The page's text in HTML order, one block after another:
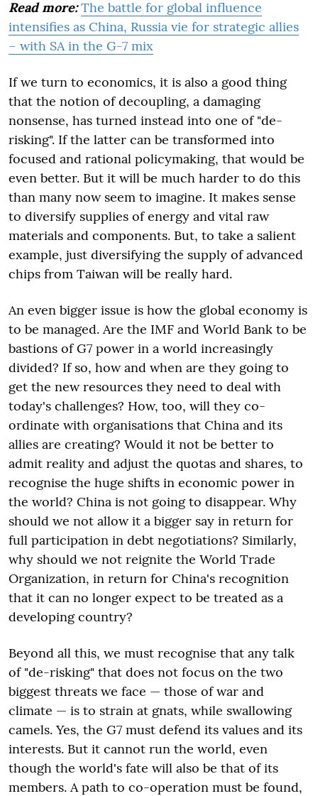
Read more: The battle for global influence
intensifies as China, Russia vie for strategic allies
– with SA in the G-7 mix
If we turn to economics, it is also a good thing
that the notion of decoupling, a damaging
nonsense, has turned instead into one of "de-
risking". If the latter can be transformed into
focused and rational policymaking, that would be
even better. But it will be much harder to do this
than many now seem to imagine. It makes sense
to diversify supplies of energy and vital raw
materials and components. But, to take a salient
example, just diversifying the supply of advanced
chips from Taiwan will be really hard.
An even bigger issue is how the global economy is
to be managed. Are the IMF and World Bank to be
bastions of G7 power in a world increasingly
divided? If so, how and when are they going to
get the new resources they need to deal with
today's challenges? How, too, will they co-
ordinate with organisations that China and its
allies are creating? Would it not be better to
admit reality and adjust the quotas and shares, to
recognise the huge shifts in economic power in
the world? China is not going to disappear. Why
should we not allow it a bigger say in return for
full participation in debt negotiations? Similarly,
why should we not reignite the World Trade
Organization, in return for China's recognition
that it can no longer expect to be treated as a
developing country?
Beyond all this, we must recognise that any talk
of "de-risking" that does not focus on the two
biggest threats we face — those of war and
climate — is to strain at gnats, while swallowing
camels. Yes, the G7 must defend its values and its
interests. But it cannot run the world, even
though the world's fate will also be that of its
members. A path to co-operation must be found,